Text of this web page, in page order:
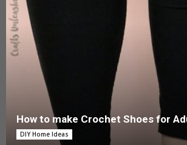
How to make Crochet Shoes for
DIY Home Ideas